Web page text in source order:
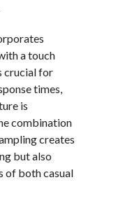
a touch
crucial for
times,
is
combination
creates
but also
of both casual